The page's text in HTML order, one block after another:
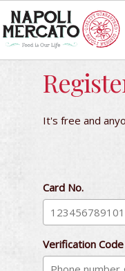
It's free and
Card No.
Verification Code